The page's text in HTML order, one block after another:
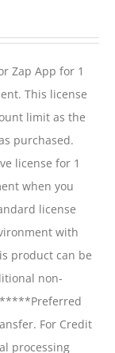
Zap App for 1
This license
limit as the
purchased.
license for 1
when you
license
with
product can be
non-
For Credit
processing